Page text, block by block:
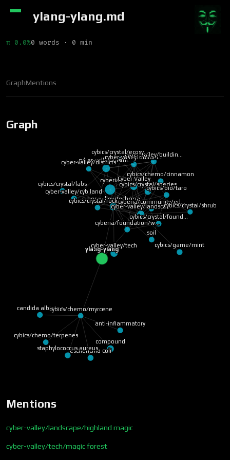
ylang-ylang.md
π 0.0%0 words · 0 min
GraphMentions
Graph
ylang-ylang
cyberiaCyber Valley
cyber-valley/tech
cyber-valley/tech/ma…
compound
cyber-valley/landsca…
cyber-valley/distric…
cybics/crystal/species
cybics/game/mint
escherichia coli
staphylococcus aureus
candida albicans
cybics/crystal/found…
cyber-valley/cyb.land
anti-inflammatory
soil
cybics/chemo/terpenes
cybics/crystal/labs
cybics/chemo/myrcene
cyber-valley/buildin…
cyber-valley/buildin…
cybics/crystal/rocke…
cybics/chemo/cinnamon
cybics/bio/taro
cybics/crystal/ecosy…
cyberia/community/ed…
cyberia/foundation/w…
cyber-valley/districts
cybics/crystal/shrub
Mentions
cyber-valley/landscape/highland magic
cyber-valley/tech/magic forest